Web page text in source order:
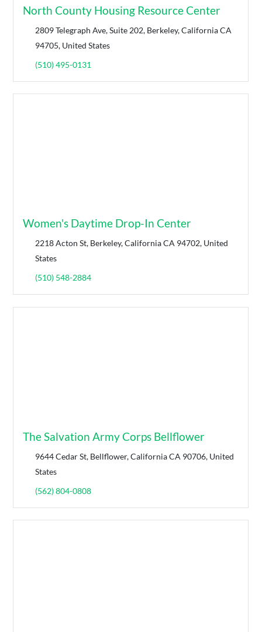
North County Housing Resource Center
2809 Telegraph Ave, Suite 202, Berkeley, California CA
94705, United States
(510) 495-0131
Women's Daytime Drop-In Center
2218 Acton St, Berkeley, California CA 94702, United
States
(510) 548-2884
The Salvation Army Corps Bellflower
9644 Cedar St, Bellflower, California CA 90706, United
States
(562) 804-0808